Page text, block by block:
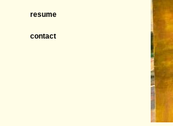
resume
contact